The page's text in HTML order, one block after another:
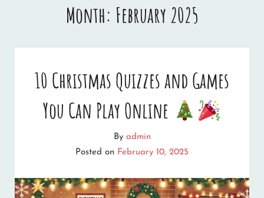
Month: February 2025
10 Christmas Quizzes and Games
You Can Play Online
By admin
Posted on February 10, 2025